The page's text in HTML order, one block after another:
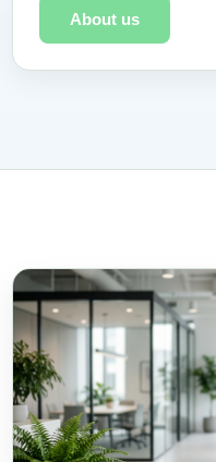
About us